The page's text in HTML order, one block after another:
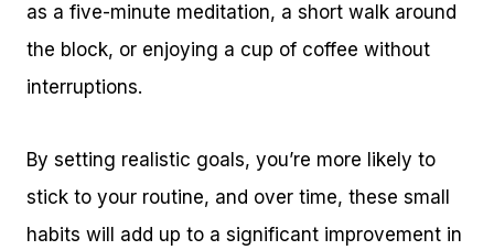
as a five-minute meditation, a short walk around
the block, or enjoying a cup of coffee without
interruptions.
By setting realistic goals, you’re more likely to
stick to your routine, and over time, these small
habits will add up to a significant improvement in